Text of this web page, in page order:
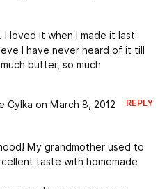
I loved it when I made it last
I have never heard of it till
butter, so much
Cylka on March 8, 2012 REPLY
My grandmother used to
taste with homemade